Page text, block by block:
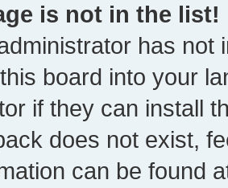
is not in the list!
has not
board into your
if they can install
does not exist,
can be found